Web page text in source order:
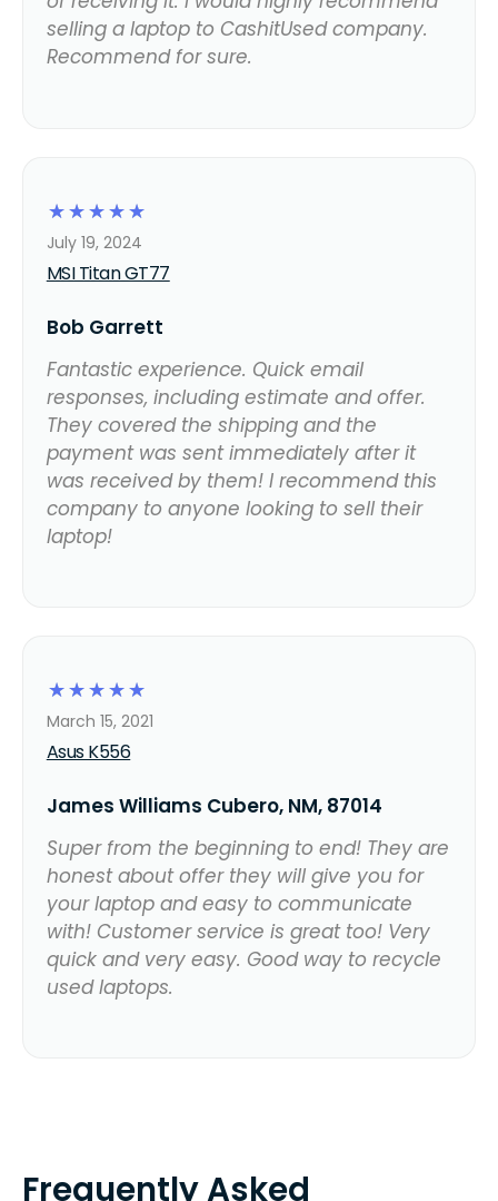
selling a laptop to CashitUsed company.
Recommend for sure.
☆
☆
☆
☆
☆
MSI Titan GT77
July 19, 2024
Bob Garrett
Fantastic experience. Quick email
responses, including estimate and offer.
They covered the shipping and the
payment was sent immediately after it
was received by them! I recommend this
company to anyone looking to sell their
laptop!
☆
☆
☆
☆
☆
Asus K556
March 15, 2021
James Williams Cubero, NM, 87014
Super from the beginning to end! They are
honest about offer they will give you for
your laptop and easy to communicate
with! Customer service is great too! Very
quick and very easy. Good way to recycle
used laptops.
Frequently Asked